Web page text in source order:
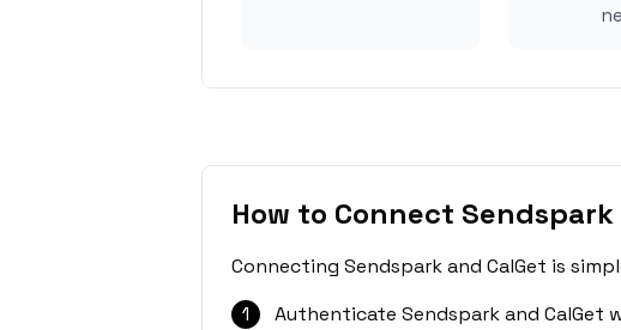
How to Connect Sendspark
Connecting Sendspark and CalGet is
1
Authenticate Sendspark and CalGet